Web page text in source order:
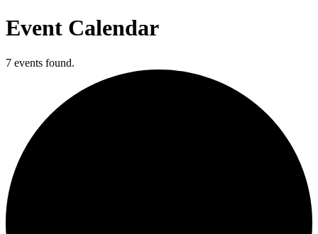
Event Calendar
7 events found.